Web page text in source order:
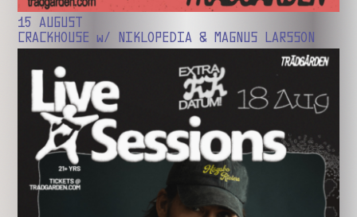
15 AUGUST
CRACKHOUSE w/ NIKLOPEDIA & MAGNUS LARSSON